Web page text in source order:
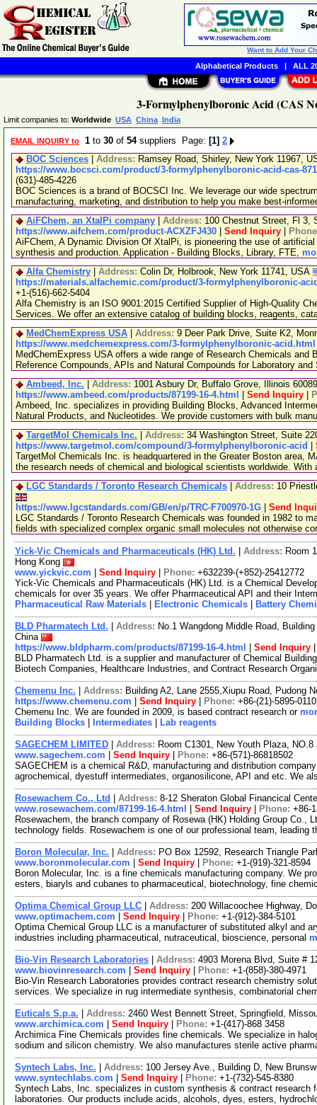
3-Formylphenylboronic Acid (CAS
Limit companies to: Worldwide USA China India
EMAIL INQUIRY to 1 to 30 of 54suppliers Page: [1] 2
BOC Sciences
Address: Ramsey Road, Shirley, New York 11967,
https://www.bocsci.com/product/3-formylphenylboronic-acid-cas-
(631)-485-4226
BOC Sciences is a brand of BOCSCI Inc. We leverage our wide
manufacturing, marketing, and distribution to help you make best-
AiFChem, an XtalPi company
Address: 100 Chestnut Street, Fl 3,
https://www.aifchem.com/product-ACXZFJ430
Send Inquiry
AiFChem, A Dynamic Division Of XtalPi, is pioneering the use of
synthesis and production. Application - Building Blocks, Library, FTE,
Alfa Chemistry
Address: Colin Dr, Holbrook, New York 11741, USA
https://materials.alfachemic.com/product/3-formylphenylboronic-
+1-(516)-662-5404
Alfa Chemistry is an ISO 9001:2015 Certified Supplier of High-Quality
Services. We offer an extensive catalog of building blocks, reagents,
MedChemExpress USA
Address: 9 Deer Park Drive, Suite K2,
https://www.medchemexpress.com/3-formylphenylboronic-acid.html
MedChemExpress USA offers a wide range of Research Chemicals
Reference Compounds, APIs and Natural Compounds for Laboratory
Ambeed, Inc.
Address: 1001 Asbury Dr, Buffalo Grove, Illinois
https://www.ambeed.com/products/87199-16-4.html
Send Inquiry
Ambeed, Inc. specializes in providing Building Blocks, Advanced
Natural Products, and Nucleotides. We provide customers with bulk
TargetMol Chemicals Inc.
Address: 34 Washington Street, Suite
https://www.targetmol.com/compound/3-formylphenylboronic-acid
TargetMol Chemicals Inc. is headquartered in the Greater Boston area,
the research needs of chemical and biological scientists worldwide. With
LGC Standards / Toronto Research Chemicals
Address: 10
https://www.lgcstandards.com/GB/en/p/TRC-F700970-1G
Send
LGC Standards / Toronto Research Chemicals was founded in 1982 to
fields with specialized complex organic small molecules not otherwise
Yick-Vic Chemicals and Pharmaceuticals (HK) Ltd. Address: Room
Hong Kong
www.yickvic.com
Send Inquiry Phone: +632239-(+852)-25412772
Yick-Vic Chemicals and Pharmaceuticals (HK) Ltd. is a Chemical
chemicals for over 35 years. We offer Pharmaceutical API and their
Pharmaceutical Raw Materials
Electronic Chemicals Battery
BLD Pharmatech Ltd. Address: No.1 Wangdong Middle Road,
China
https://www.bldpharm.com/products/87199-16-4.html
Send Inquiry
BLD Pharmatech Ltd. is a supplier and manufacturer of Chemical
Biotech Companies, Healthcare Industries, and Contract Research
Chemenu Inc. Address: Building A2, Lane 2555,Xiupu Road, Pudong
https://www.chemenu.com
Send Inquiry Phone: +86-(21)-5895-0110
Chemenu Inc. We are founded in 2009, is based contract research or
Building Blocks
Intermediates Lab reagents
SAGECHEM LIMITED Address: Room C1301, New Youth Plaza,
www.sagechem.com
Send Inquiry Phone: +86-(571)-86818502
SAGECHEM is a chemical R&D, manufacturing and distribution
agrochemical, dyestuff intermediates, organosilicone, API and etc. We
Rosewachem Co., Ltd Address: 8-12 Sheraton Global Financical
www.rosewachem.com/87199-16-4.html
Send Inquiry Phone: +86-
Rosewachem, the branch company of Rosewa (HK) Holding Group Co.,
technology fields. Rosewachem is one of our professional team, leading
Boron Molecular, Inc. Address: PO Box 12592, Research Triangle
www.boronmolecular.com
Send Inquiry Phone: +1-(919)-321-8594
Boron Molecular, Inc. is a fine chemicals manufacturing company. We
esters, biaryls and cubanes to pharmaceutical, biotechnology, fine
Optima Chemical Group LLC Address: 200 Willacoochee Highway,
www.optimachem.com
Send Inquiry Phone: +1-(912)-384-5101
Optima Chemical Group LLC is a manufacturer of substituted alkyl and
industries including pharmaceutical, nutraceutical, bioscience, personal
Bio-Vin Research Laboratories Address: 4903 Morena Blvd, Suite #
www.biovinresearch.com
Send Inquiry Phone: +1-(858)-380-4971
Bio-Vin Research Laboratories provides contract research chemistry
services. We specialize in rug intermediate synthesis, combinatorial
Euticals S.p.a. Address: 2460 West Bennett Street, Springfield,
www.archimica.com
Send Inquiry Phone: +1-(417)-868 3458
Archimica Fine Chemicals provides fine chemicals. We specialize in
sodium and silicon chemistry. We also manufactures sterile active
Syntech Labs, Inc. Address: 100 Jersey Ave., Building D, New
www.syntechlabs.com
Send Inquiry Phone: +1-(732)-545-8380
Syntech Labs, Inc. specializes in custom synthesis & contract research
laboratories. Our products include acids, alcohols, dyes, esters,
Want to Add Your
Alphabetical Products| ALL